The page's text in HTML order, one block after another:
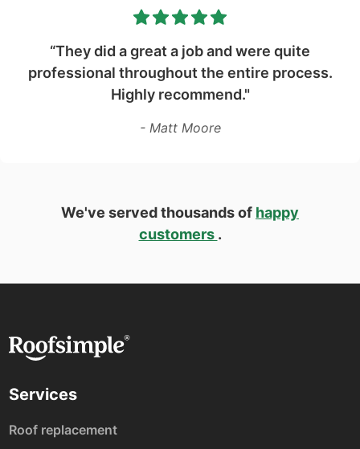
“They did a great a job and were quite
professional throughout the entire process.
Highly recommend."
- Matt Moore
We've served thousands of happy
customers .
Services
Roof replacement